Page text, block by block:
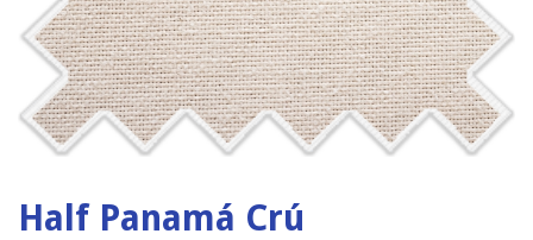
Half Panamá Crú